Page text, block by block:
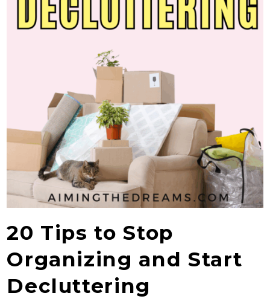
20 Tips to Stop
Organizing and Start
Decluttering